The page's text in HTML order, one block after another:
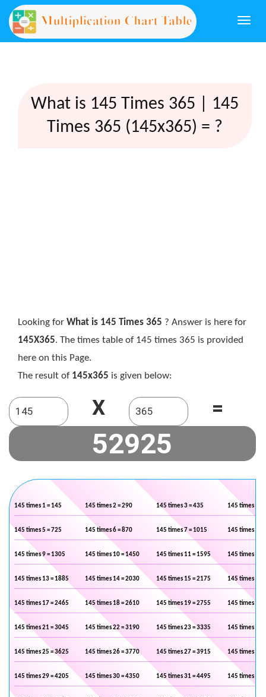
What is 145 Times 365 | 145
Times 365 (145x365) = ?
Looking for What is 145 Times 365 ? Answer is here for
145X365. The times table of 145 times 365 is provided
here on this Page.
The result of 145x365 is given below:
X =
145 times 1 = 145 145 times 2 = 290 145 times 3 = 435 145 times 4 =
145 times 5 = 725 145 times 6 = 870 145 times 7 = 1015 145 times 8 =
145 times 9 = 1305 145 times 10 = 1450 145 times 11 = 1595 145 times 12
145 times 13 = 1885 145 times 14 = 2030 145 times 15 = 2175 145 times 16
145 times 17 = 2465 145 times 18 = 2610 145 times 19 = 2755 145 times 20
145 times 21 = 3045 145 times 22 = 3190 145 times 23 = 3335 145 times 24
145 times 25 = 3625 145 times 26 = 3770 145 times 27 = 3915 145 times 28
145 times 29 = 4205 145 times 30 = 4350 145 times 31 = 4495 145 times 32